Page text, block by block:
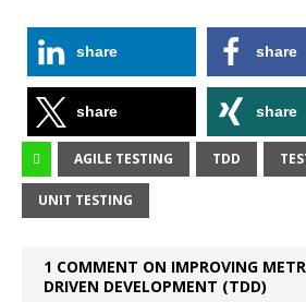
share share
share share
AGILE TESTING TDD
UNIT TESTING
1 COMMENT ON IMPROVING
DRIVEN DEVELOPMENT (TDD)